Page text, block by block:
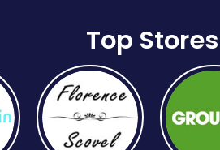
Top Stores